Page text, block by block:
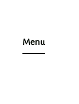
Menu